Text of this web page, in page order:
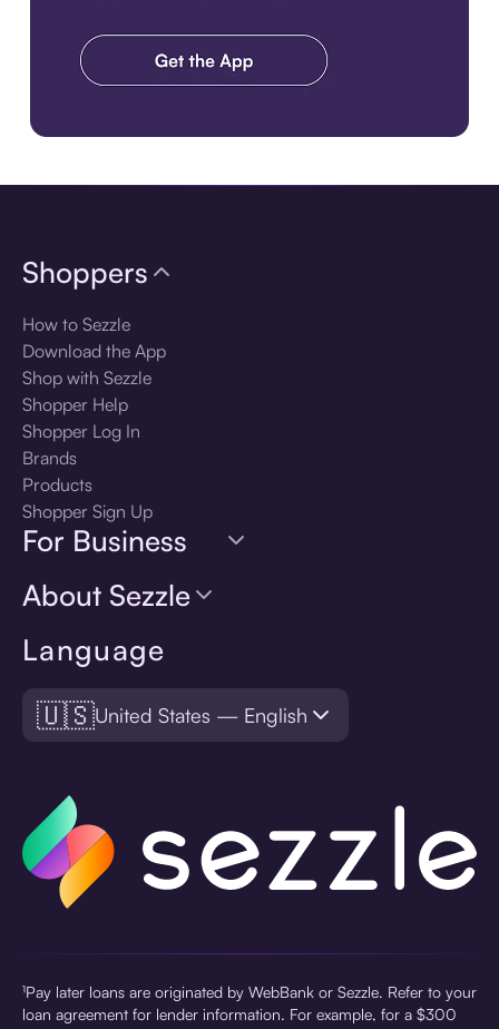
Language
🇺🇸United States — English
Shoppers
How to Sezzle
Download the App
Shop with Sezzle
Shopper Help
Shopper Log In
Brands
Products
Shopper Sign Up
For Business
About Sezzle
¹Pay later loans are originated by WebBank or Sezzle. Refer to your
loan agreement for lender information. For example, for a $300